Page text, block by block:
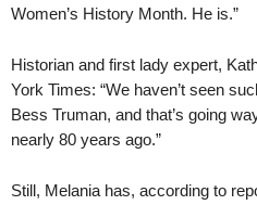
Women’s History Month. He is.”
Historian and first lady expert,
York Times: “We haven’t seen
Bess Truman, and that’s going
nearly 80 years ago.”
Still, Melania has, according to